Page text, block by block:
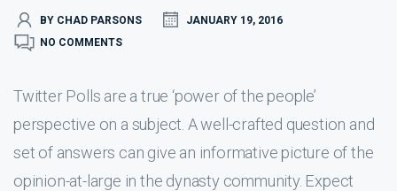
BY CHAD PARSONS
JANUARY 19, 2016
NO COMMENTS
Twitter Polls are a true ‘power of the people’
perspective on a subject. A well-crafted question and
set of answers can give an informative picture of the
opinion-at-large in the dynasty community. Expect